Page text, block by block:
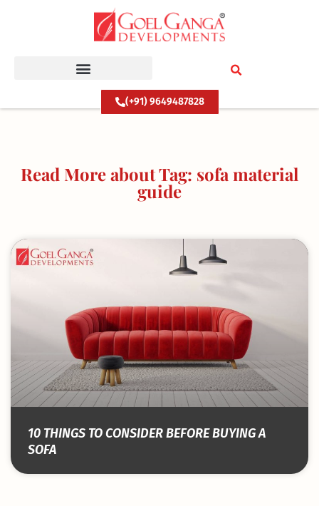
(+91) 9649487828
Read More about Tag: sofa material
guide
10 THINGS TO CONSIDER BEFORE BUYING A
SOFA